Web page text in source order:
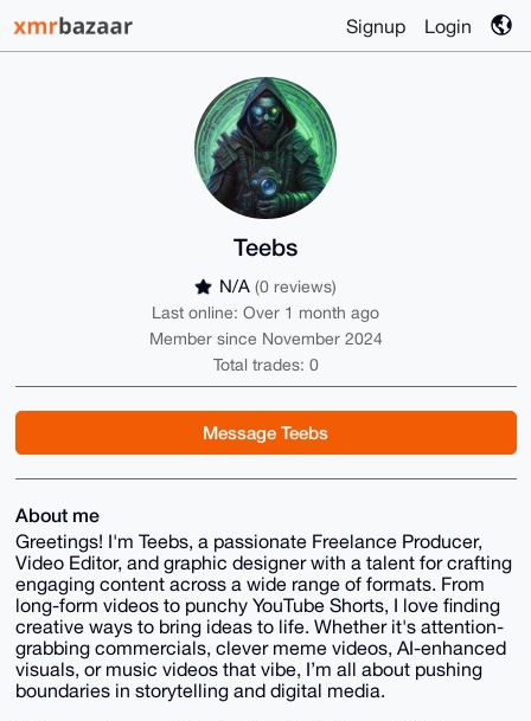
Signup Login
Teebs
N/A (0 reviews)
Last online: Over 1 month ago
Member since November 2024
Total trades: 0
Message Teebs
About me
Greetings! I'm Teebs, a passionate Freelance Producer,
Video Editor, and graphic designer with a talent for crafting
engaging content across a wide range of formats. From
long-form videos to punchy YouTube Shorts, I love finding
creative ways to bring ideas to life. Whether it's attention-
grabbing commercials, clever meme videos, AI-enhanced
visuals, or music videos that vibe, I’m all about pushing
boundaries in storytelling and digital media.